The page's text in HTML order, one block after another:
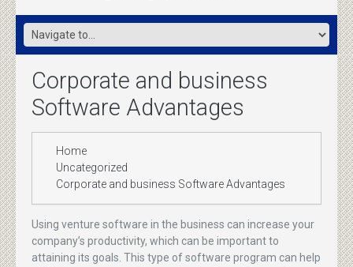
Corporate and business
Software Advantages
Home
Uncategorized
Corporate and business Software Advantages
Using venture software in the business can increase your
company’s productivity, which can be important to
attaining its goals. This type of software program can help